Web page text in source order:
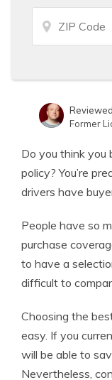
Former
Do you think you
policy? You’re
drivers have
People have so
purchase
to have a
difficult to
Choosing the
easy. If you
will be able to
Nevertheless,